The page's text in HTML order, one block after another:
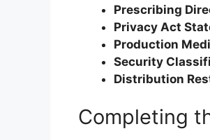
Prescribing
Privacy Act
Production
Security
Distribution
Completing